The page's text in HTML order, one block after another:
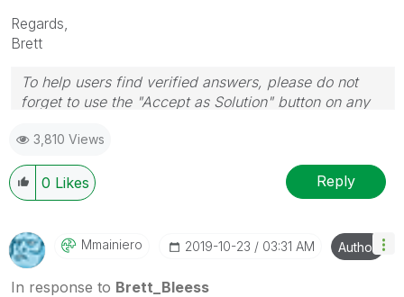
Regards,
Brett
To help users find verified answers, please do not
forget to use the "Accept as Solution" button on any
question.
I now work a compressed schedule, Tuesday,
Wednesday and Thursday, so those will be the days I
will reply to any follow-up posts.
3,810 Views
0 Likes Reply
Mmainiero ‎2019-10-23 03:31 AM Author
In response to Brett_Bleess